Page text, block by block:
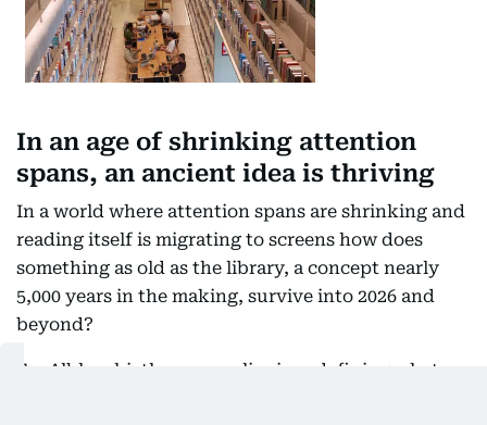
In an age of shrinking attention
spans, an ancient idea is thriving
In a world where attention spans are shrinking and
reading itself is migrating to screens how does
something as old as the library, a concept nearly
5,000 years in the making, survive into 2026 and
beyond?
For Alblooshi, the answer lies in redefining what a